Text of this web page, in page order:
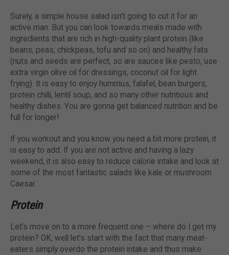
Surely, a simple house salad isn’t going to cut it for an
active man. But you can look towards meals made with
ingredients that are rich in high-quality plant protein (like
beans, peas, chickpeas, tofu and so on) and healthy fats
(nuts and seeds are perfect, so are sauces like pesto, use
extra virgin olive oil for dressings, coconut oil for light
frying). It is easy to enjoy hummus, falafel, bean burgers,
protein chilli, lentil soup, and so many other nutritious and
healthy dishes. You are gonna get balanced nutrition and be
full for longer!
If you workout and you know you need a bit more protein, it
is easy to add. If you are not active and having a lazy
weekend, it is also easy to reduce calorie intake and look at
some of the most fantastic salads like kale or mushroom
Caesar.
Protein
Let’s move on to a more frequent one – where do I get my
protein? OK, well let’s start with the fact that many meat-
eaters simply overdo the protein intake and thus make